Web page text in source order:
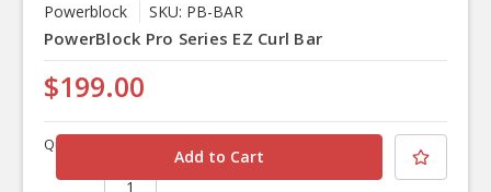
Powerblock SKU: PB-BAR
PowerBlock Pro Series EZ Curl Bar
$199.00
Quantity